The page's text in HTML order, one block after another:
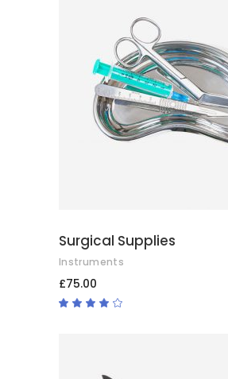
ADD TO BASKET
Surgical Supplies
Instruments
£75.00